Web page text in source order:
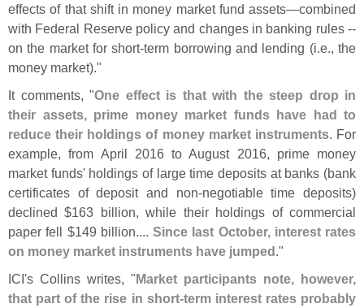
effects of that shift in money market fund assets—combined
with Federal Reserve policy and changes in banking rules --
on the market for short-term borrowing and lending (i.e., the
money market)."
It comments, "One effect is that with the steep drop in
their assets, prime money market funds have had to
reduce their holdings of money market instruments. For
example, from April 2016 to August 2016, prime money
market funds' holdings of large time deposits at banks (bank
certificates of deposit and non-negotiable time deposits)
declined $163 billion, while their holdings of commercial
paper fell $149 billion.... Since last October, interest rates
on money market instruments have jumped."
ICI's Collins writes, "Market participants note, however,
that part of the rise in short-term interest rates probably